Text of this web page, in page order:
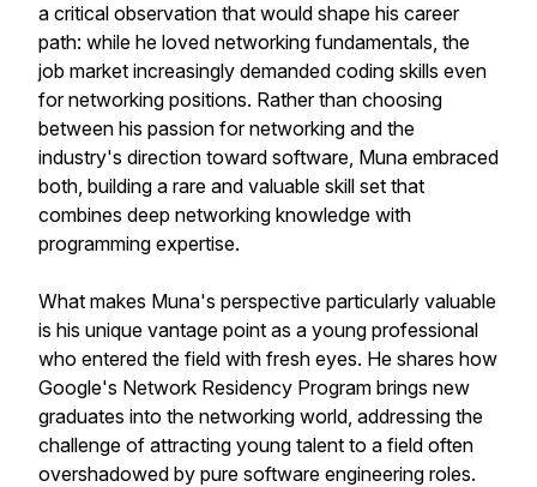
a critical observation that would shape his career
path: while he loved networking fundamentals, the
job market increasingly demanded coding skills even
for networking positions. Rather than choosing
between his passion for networking and the
industry's direction toward software, Muna embraced
both, building a rare and valuable skill set that
combines deep networking knowledge with
programming expertise.
What makes Muna's perspective particularly valuable
is his unique vantage point as a young professional
who entered the field with fresh eyes. He shares how
Google's Network Residency Program brings new
graduates into the networking world, addressing the
challenge of attracting young talent to a field often
overshadowed by pure software engineering roles.